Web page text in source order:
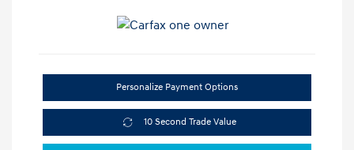
Personalize Payment Options
10 Second Trade Value